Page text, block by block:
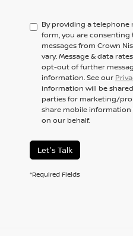
By providing a
form, you are consenting
messages from Crown
vary. Message & data
opt-out of further
information. See our
information will be
parties for marketing/
share mobile
on our behalf.
Let's Talk
*Required Fields